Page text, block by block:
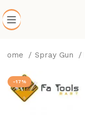
Home Spray Gun
-17%